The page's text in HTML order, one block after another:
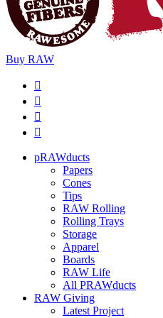
Buy RAW
pRAWducts
Papers
Cones
Tips
RAW Rolling
Rolling Trays
Storage
Apparel
Boards
RAW Life
All PRAWducts
RAW Giving
Latest Project